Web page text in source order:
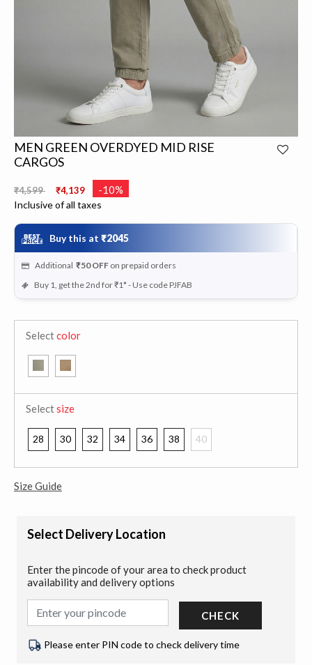
MEN GREEN OVERDYED MID RISE
CARGOS
Price reduced from
₹4,599 ₹4,139 -10%
Inclusive of all taxes
Buy this at ₹2045
Additional ₹50 OFF on prepaid orders
Buy 1, get the 2nd for ₹1* - Use code PJFAB
Selectcolor
Selectsize
28 30 32 34 36 38 40
Size Guide
Select Delivery Location
Enter the pincode of your area to check product
availability and delivery options
CHECK
Please enter PIN code to check delivery time